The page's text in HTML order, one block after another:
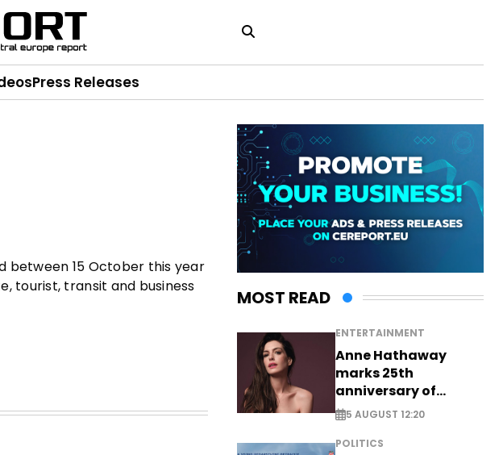
Press Releases
between 15 October this year
tourist, transit and business
MOST READ
ENTERTAINMENT
Anne Hathaway
marks 25th
anniversary of
breakthrough Disney
role
5 AUGUST 12:20
POLITICS